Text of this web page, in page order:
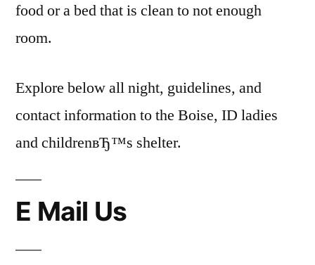
food or a bed that is clean to not enough
room.
Explore below all night, guidelines, and
contact information to the Boise, ID ladies
and childrenвЂ™s shelter.
E Mail Us